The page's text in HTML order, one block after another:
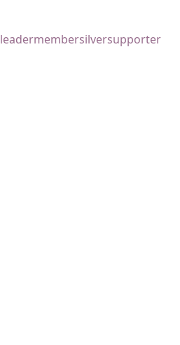
leadermembersilversupporter